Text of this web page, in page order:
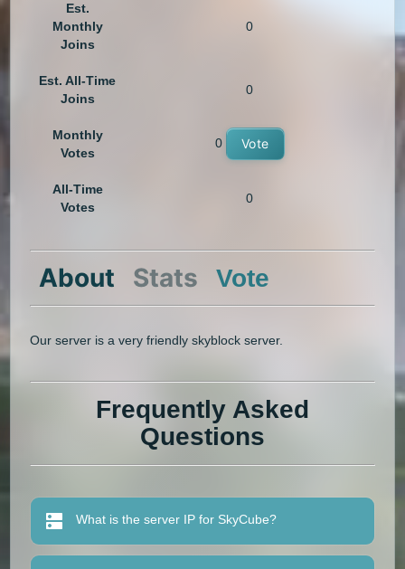
Est.
Monthly
Joins
0
Est. All-Time
Joins
0
Monthly
Votes
0 Vote
All-Time
Votes
0
About Stats Vote
Our server is a very friendly skyblock server.
Frequently Asked
Questions
What is the server IP for SkyCube?